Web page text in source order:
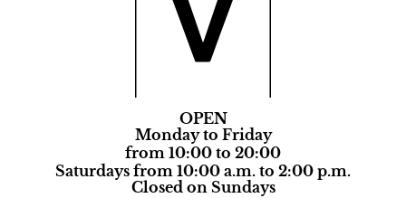
OPEN
Monday to Friday
from 10:00 to 20:00
Saturdays from 10:00 a.m. to 2:00 p.m.
Closed on Sundays